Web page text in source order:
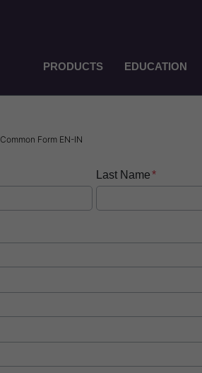
PRODUCTS EDUCATION
Form EN-IN
Last Name